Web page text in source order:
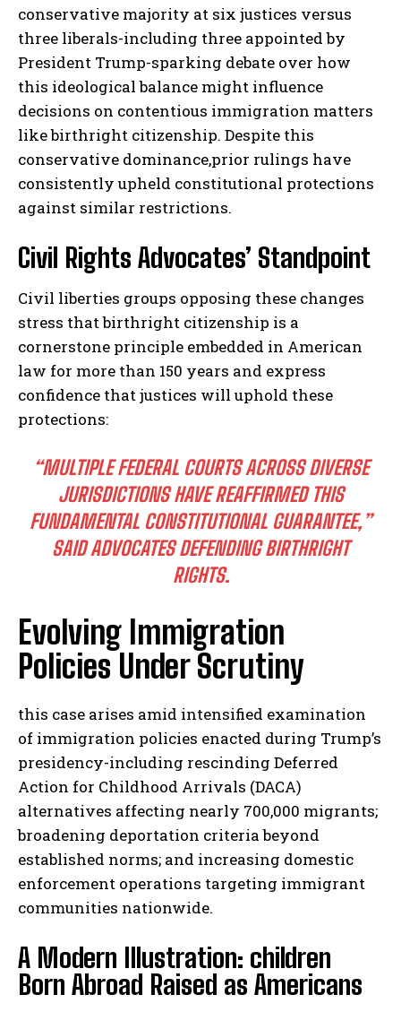
conservative majority at six justices versus
three liberals-including three appointed by
President Trump-sparking debate over how
this ideological balance might influence
decisions on contentious immigration matters
like birthright citizenship. Despite this
conservative dominance,prior rulings have
consistently upheld constitutional protections
against similar restrictions.
Civil Rights Advocates’ Standpoint
Civil liberties groups opposing these changes
stress that birthright citizenship is a
cornerstone principle embedded in American
law for more than 150 years and express
confidence that justices will uphold these
protections:
“MULTIPLE FEDERAL COURTS ACROSS DIVERSE
JURISDICTIONS HAVE REAFFIRMED THIS
FUNDAMENTAL CONSTITUTIONAL GUARANTEE,”
SAID ADVOCATES DEFENDING BIRTHRIGHT
RIGHTS.
Evolving Immigration
Policies Under Scrutiny
this case arises amid intensified examination
of immigration policies enacted during Trump’s
presidency-including rescinding Deferred
Action for Childhood Arrivals (DACA)
alternatives affecting nearly 700,000 migrants;
broadening deportation criteria beyond
established norms; and increasing domestic
enforcement operations targeting immigrant
communities nationwide.
A Modern Illustration: children
Born Abroad Raised as Americans